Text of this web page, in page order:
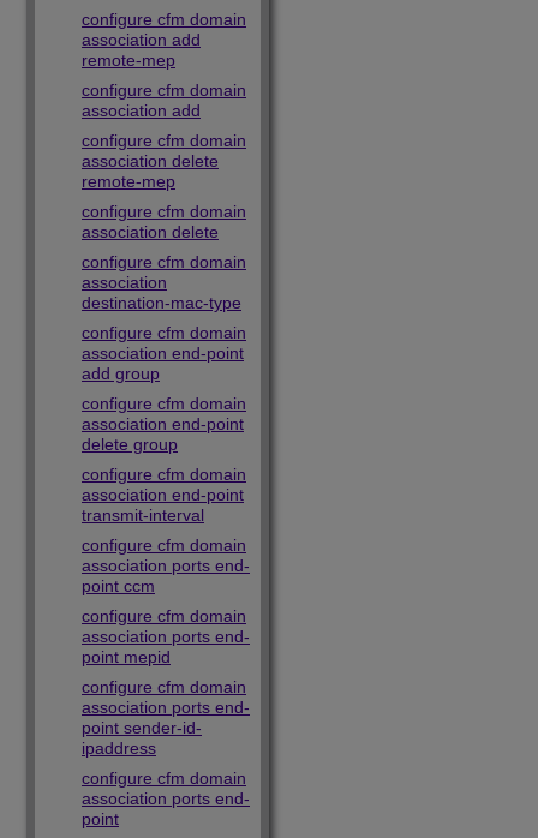
configure cfm domain
association add
remote-mep
configure cfm domain
association add
configure cfm domain
association delete
remote-mep
configure cfm domain
association delete
configure cfm domain
association
destination-mac-type
configure cfm domain
association end-point
add group
configure cfm domain
association end-point
delete group
configure cfm domain
association end-point
transmit-interval
configure cfm domain
association ports end-
point ccm
configure cfm domain
association ports end-
point mepid
configure cfm domain
association ports end-
point sender-id-
ipaddress
configure cfm domain
association ports end-
point